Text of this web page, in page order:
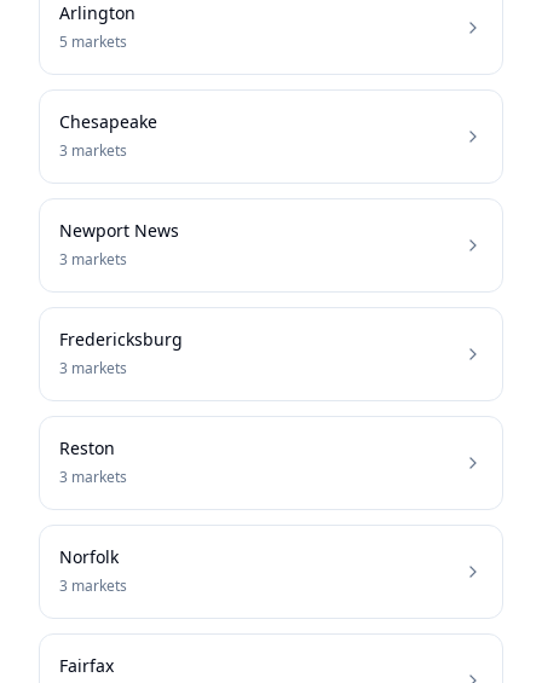
Arlington
5 markets
Chesapeake
3 markets
Newport News
3 markets
Fredericksburg
3 markets
Reston
3 markets
Norfolk
3 markets
Fairfax